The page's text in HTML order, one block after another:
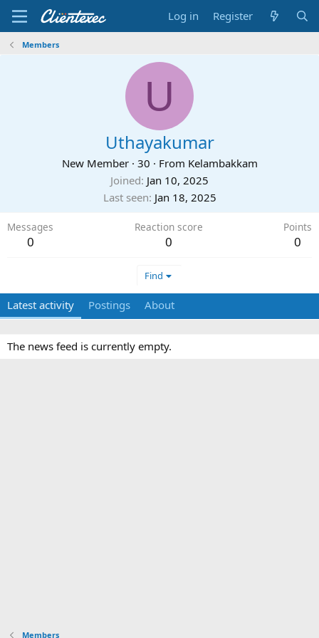
Log in Register
Members
U
Uthayakumar
New Member · 30 · From Kelambakkam
Joined Jan 10, 2025
Last seen Jan 18, 2025
Messages
0
Reaction score
0
Points
0
Find
Latest activity Postings About
The news feed is currently empty.
Members